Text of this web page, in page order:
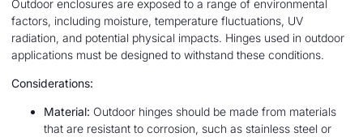
Outdoor enclosures are exposed to a range of environmental
factors, including moisture, temperature fluctuations, UV
radiation, and potential physical impacts. Hinges used in outdoor
applications must be designed to withstand these conditions.
Considerations:
Material: Outdoor hinges should be made from materials
that are resistant to corrosion, such as stainless steel or